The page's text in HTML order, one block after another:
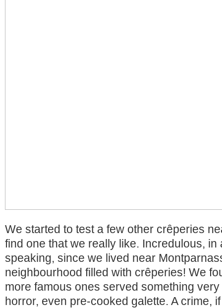
We started to test a few other crêperies
find one that we really like. Incredulous, in
speaking, since we lived near
neighbourhood filled with crêperies! We
more famous ones served something
horror, even pre-cooked galette. A crime,